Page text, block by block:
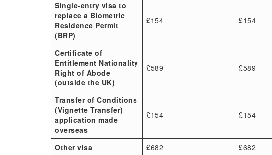
Single-entry visa to
replace a Biometric
Residence Permit
(BRP)
£154 £154
Certificate of
Entitlement Nationality
Right of Abode
(outside the UK)
£589 £589
Transfer of Conditions
(Vignette Transfer)
application made
overseas
£154 £154
Other visa £682 £682